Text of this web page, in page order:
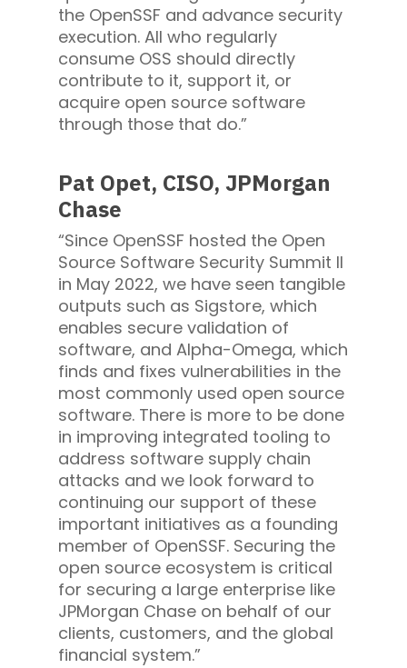
the OpenSSF and advance security
execution. All who regularly
consume OSS should directly
contribute to it, support it, or
acquire open source software
through those that do.”
Pat Opet, CISO, JPMorgan
Chase
“Since OpenSSF hosted the Open
Source Software Security Summit II
in May 2022, we have seen tangible
outputs such as Sigstore, which
enables secure validation of
software, and Alpha-Omega, which
finds and fixes vulnerabilities in the
most commonly used open source
software. There is more to be done
in improving integrated tooling to
address software supply chain
attacks and we look forward to
continuing our support of these
important initiatives as a founding
member of OpenSSF. Securing the
open source ecosystem is critical
for securing a large enterprise like
JPMorgan Chase on behalf of our
clients, customers, and the global
financial system.”